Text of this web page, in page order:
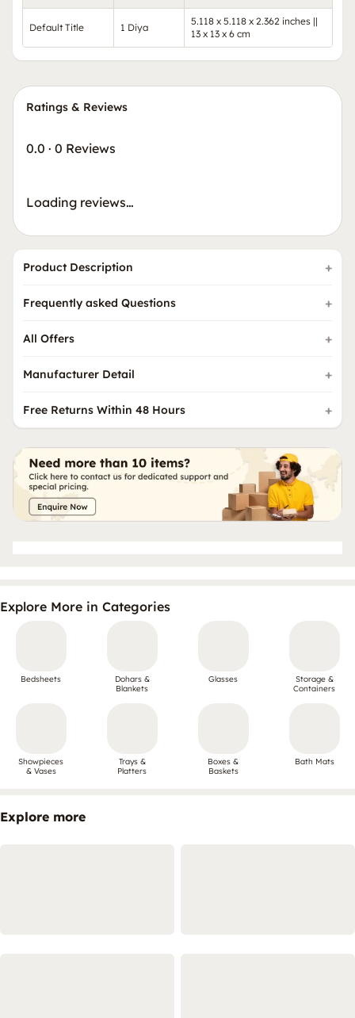
Default Title 1 Diya
5.118 x 5.118 x 2.362 inches ||
13 x 13 x 6 cm
Ratings & Reviews
0.0 · 0 Reviews
Loading reviews…
Product Description
Frequently asked Questions
All Offers
Manufacturer Detail
Free Returns Within 48 Hours
Explore More in Categories
Bedsheets
Dohars &
Blankets
Glasses
Storage &
Containers
Showpieces
& Vases
Trays &
Platters
Boxes &
Baskets
Bath Mats
Explore more